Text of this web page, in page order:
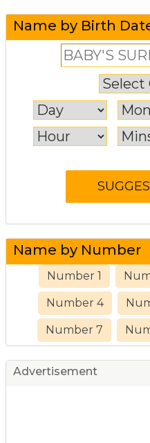
Name by Birth
Name by Number
Number 1
Number 4
Number 7
Advertisement